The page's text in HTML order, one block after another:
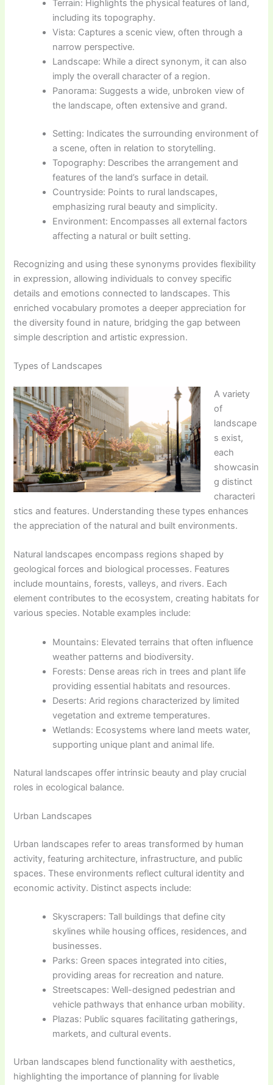
Terrain: Highlights the physical features of land,
including its topography.
Vista: Captures a scenic view, often through a
narrow perspective.
Landscape: While a direct synonym, it can also
imply the overall character of a region.
Panorama: Suggests a wide, unbroken view of
the landscape, often extensive and grand.
Setting: Indicates the surrounding environment of
a scene, often in relation to storytelling.
Topography: Describes the arrangement and
features of the land’s surface in detail.
Countryside: Points to rural landscapes,
emphasizing rural beauty and simplicity.
Environment: Encompasses all external factors
affecting a natural or built setting.
Recognizing and using these synonyms provides flexibility
in expression, allowing individuals to convey specific
details and emotions connected to landscapes. This
enriched vocabulary promotes a deeper appreciation for
the diversity found in nature, bridging the gap between
simple description and artistic expression.
Types of Landscapes
A variety
of
landscape
s exist,
each
showcasin
g distinct
characteri
stics and features. Understanding these types enhances
the appreciation of the natural and built environments.
Natural landscapes encompass regions shaped by
geological forces and biological processes. Features
include mountains, forests, valleys, and rivers. Each
element contributes to the ecosystem, creating habitats for
various species. Notable examples include:
Mountains: Elevated terrains that often influence
weather patterns and biodiversity.
Forests: Dense areas rich in trees and plant life
providing essential habitats and resources.
Deserts: Arid regions characterized by limited
vegetation and extreme temperatures.
Wetlands: Ecosystems where land meets water,
supporting unique plant and animal life.
Natural landscapes offer intrinsic beauty and play crucial
roles in ecological balance.
Urban Landscapes
Urban landscapes refer to areas transformed by human
activity, featuring architecture, infrastructure, and public
spaces. These environments reflect cultural identity and
economic activity. Distinct aspects include:
Skyscrapers: Tall buildings that define city
skylines while housing offices, residences, and
businesses.
Parks: Green spaces integrated into cities,
providing areas for recreation and nature.
Streetscapes: Well-designed pedestrian and
vehicle pathways that enhance urban mobility.
Plazas: Public squares facilitating gatherings,
markets, and cultural events.
Urban landscapes blend functionality with aesthetics,
highlighting the importance of planning for livable